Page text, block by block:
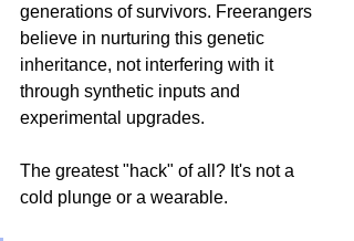
generations of survivors. Freerangers
believe in nurturing this genetic
inheritance, not interfering with it
through synthetic inputs and
experimental upgrades.
The greatest "hack" of all? It's not a
cold plunge or a wearable.